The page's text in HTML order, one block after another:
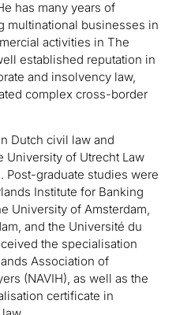
has many years of
multinational businesses in
activities in The
established reputation in
and insolvency law,
complex cross-border
Dutch civil law and
University of Utrecht Law
Post-graduate studies were
Institute for Banking
University of Amsterdam,
and the Université du
the specialisation
Association of
(NAVIH), as well as the
certificate in